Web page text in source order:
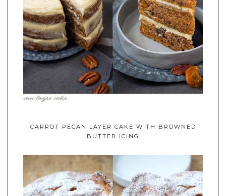
CARROT PECAN LAYER CAKE WITH BROWNED
BUTTER ICING